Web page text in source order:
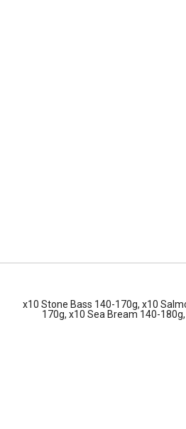
x10 Stone Bass 140-170g, x10
170g, x10 Sea Bream 140-